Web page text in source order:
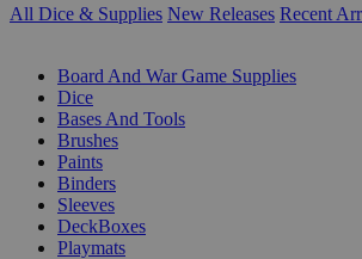
All Dice & Supplies New Releases Recent
Board And War Game Supplies
Dice
Bases And Tools
Brushes
Paints
Binders
Sleeves
DeckBoxes
Playmats